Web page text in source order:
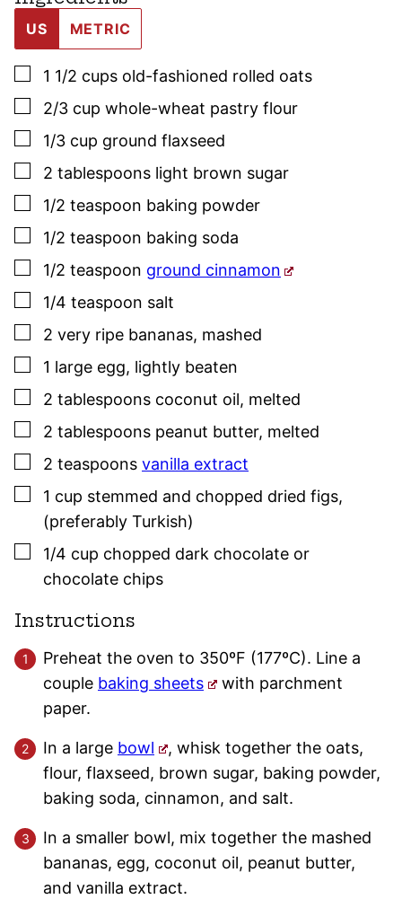
US METRIC
▢
1 1/2 cups old-fashioned rolled oats
▢
2/3 cup whole-wheat pastry flour
▢
1/3 cup ground flaxseed
▢
2 tablespoons light brown sugar
▢
1/2 teaspoon baking powder
▢
1/2 teaspoon baking soda
▢
1/2 teaspoon ground cinnamon
▢
1/4 teaspoon salt
▢
2 very ripe bananas, mashed
▢
1 large egg, lightly beaten
▢
2 tablespoons coconut oil, melted
▢
2 tablespoons peanut butter, melted
▢
2 teaspoons vanilla extract
▢
1 cup stemmed and chopped dried figs,
(preferably Turkish)
▢
1/4 cup chopped dark chocolate or
chocolate chips
Instructions
Preheat the oven to 350ºF (177ºC). Line a
couple baking sheets
with parchment
paper.
In a large bowl
, whisk together the oats,
flour, flaxseed, brown sugar, baking powder,
baking soda, cinnamon, and salt.
In a smaller bowl, mix together the mashed
bananas, egg, coconut oil, peanut butter,
and vanilla extract.